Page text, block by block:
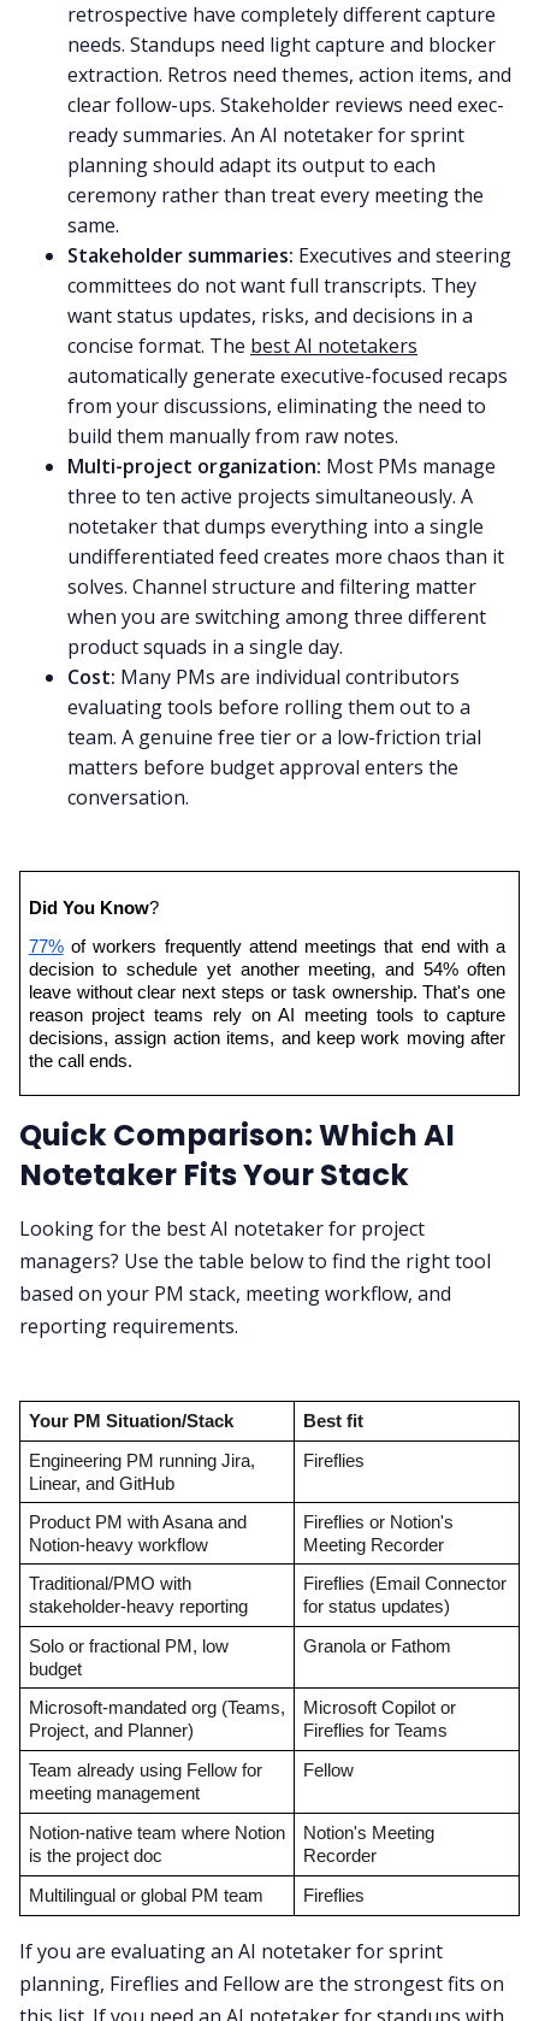
retrospective have completely different capture
needs. Standups need light capture and blocker
extraction. Retros need themes, action items, and
clear follow-ups. Stakeholder reviews need exec-
ready summaries. An AI notetaker for sprint
planning should adapt its output to each
ceremony rather than treat every meeting the
same.
Stakeholder summaries: Executives and steering
committees do not want full transcripts. They
want status updates, risks, and decisions in a
concise format. The best AI notetakers
automatically generate executive-focused recaps
from your discussions, eliminating the need to
build them manually from raw notes.
Multi-project organization: Most PMs manage
three to ten active projects simultaneously. A
notetaker that dumps everything into a single
undifferentiated feed creates more chaos than it
solves. Channel structure and filtering matter
when you are switching among three different
product squads in a single day.
Cost: Many PMs are individual contributors
evaluating tools before rolling them out to a
team. A genuine free tier or a low-friction trial
matters before budget approval enters the
conversation.
Did You Know?
77% of workers frequently attend meetings that end with a
decision to schedule yet another meeting, and 54% often
leave without clear next steps or task ownership. That's one
reason project teams rely on AI meeting tools to capture
decisions, assign action items, and keep work moving after
the call ends.
Quick Comparison: Which AI
Notetaker Fits Your Stack
Looking for the best AI notetaker for project
managers? Use the table below to find the right tool
based on your PM stack, meeting workflow, and
reporting requirements.
Your PM Situation/Stack Best fit
Engineering PM running Jira,
Linear, and GitHub
Fireflies
Product PM with Asana and
Notion-heavy workflow
Fireflies or Notion's
Meeting Recorder
Traditional/PMO with
stakeholder-heavy reporting
Fireflies (Email Connector
for status updates)
Solo or fractional PM, low
budget
Granola or Fathom
Microsoft-mandated org (Teams,
Project, and Planner)
Microsoft Copilot or
Fireflies for Teams
Team already using Fellow for
meeting management
Fellow
Notion-native team where Notion
is the project doc
Notion's Meeting
Recorder
Multilingual or global PM team Fireflies
If you are evaluating an AI notetaker for sprint
planning, Fireflies and Fellow are the strongest fits on